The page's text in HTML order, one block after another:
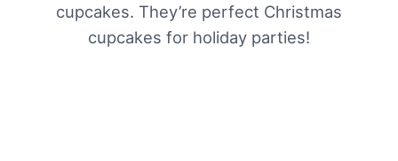
cupcakes. They’re perfect Christmas
cupcakes for holiday parties!